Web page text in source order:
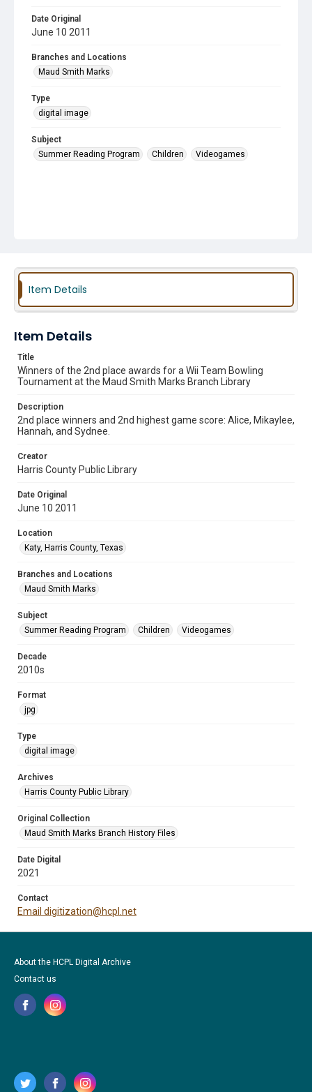
Date Original
June 10 2011
Branches and Locations
Maud Smith Marks
Type
digital image
Subject
Summer Reading Program
Children Videogames
Item Details
Item Details
Title
Winners of the 2nd place awards for a Wii Team Bowling
Tournament at the Maud Smith Marks Branch Library
Description
2nd place winners and 2nd highest game score: Alice, Mikaylee,
Hannah, and Sydnee.
Creator
Harris County Public Library
Date Original
June 10 2011
Location
Katy, Harris County, Texas
Branches and Locations
Maud Smith Marks
Subject
Summer Reading Program
Children Videogames
Decade
2010s
Format
jpg
Type
digital image
Archives
Harris County Public Library
Original Collection
Maud Smith Marks Branch History Files
Date Digital
2021
Contact
Email digitization@hcpl.net
About the HCPL Digital Archive
Contact us